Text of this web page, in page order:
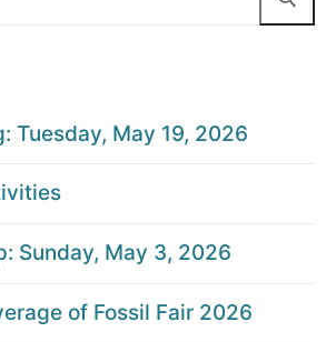
Tuesday, May 19, 2026
Sunday, May 3, 2026
of Fossil Fair 2026